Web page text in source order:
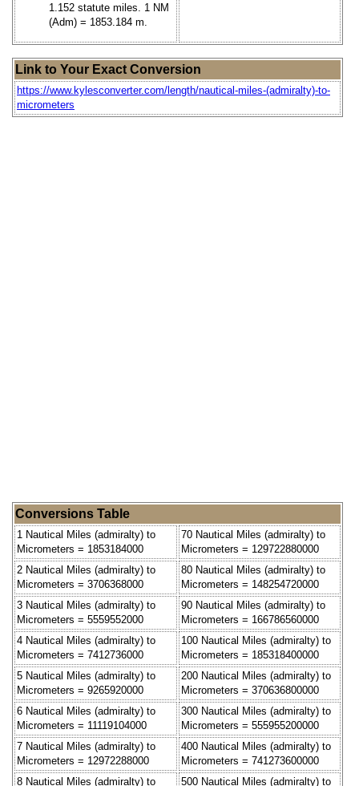
1.152 statute miles. 1 NM
(Adm) = 1853.184 m.
Link to Your Exact Conversion
https://www.kylesconverter.com/length/nautical-miles-(admiralty)-to-
micrometers
Conversions Table
1 Nautical Miles (admiralty) to
Micrometers = 1853184000
70 Nautical Miles (admiralty) to
Micrometers = 129722880000
2 Nautical Miles (admiralty) to
Micrometers = 3706368000
80 Nautical Miles (admiralty) to
Micrometers = 148254720000
3 Nautical Miles (admiralty) to
Micrometers = 5559552000
90 Nautical Miles (admiralty) to
Micrometers = 166786560000
4 Nautical Miles (admiralty) to
Micrometers = 7412736000
100 Nautical Miles (admiralty) to
Micrometers = 185318400000
5 Nautical Miles (admiralty) to
Micrometers = 9265920000
200 Nautical Miles (admiralty) to
Micrometers = 370636800000
6 Nautical Miles (admiralty) to
Micrometers = 11119104000
300 Nautical Miles (admiralty) to
Micrometers = 555955200000
7 Nautical Miles (admiralty) to
Micrometers = 12972288000
400 Nautical Miles (admiralty) to
Micrometers = 741273600000
8 Nautical Miles (admiralty) to
500 Nautical Miles (admiralty) to